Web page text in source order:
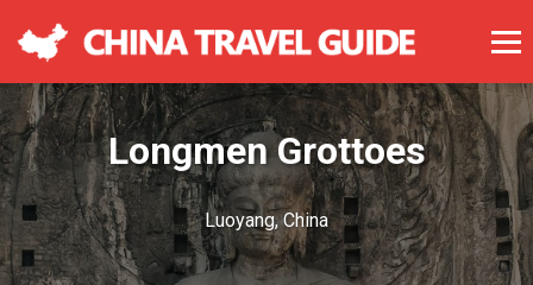
Longmen Grottoes
Luoyang, China